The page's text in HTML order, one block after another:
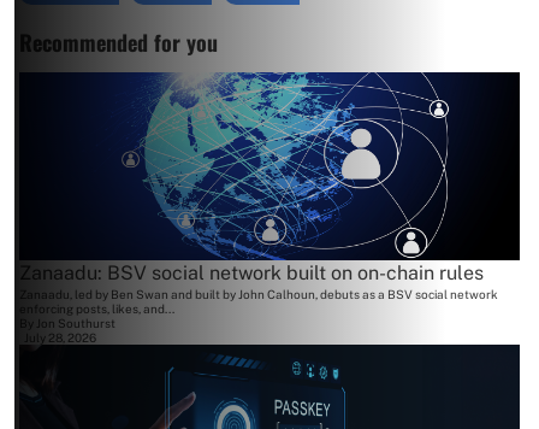
Recommended for you
Zanaadu: BSV social network built on on-chain rules
Zanaadu, led by Ben Swan and built by John Calhoun, debuts as a BSV social network
enforcing posts, likes, and...
By Jon Southurst
July 28, 2026